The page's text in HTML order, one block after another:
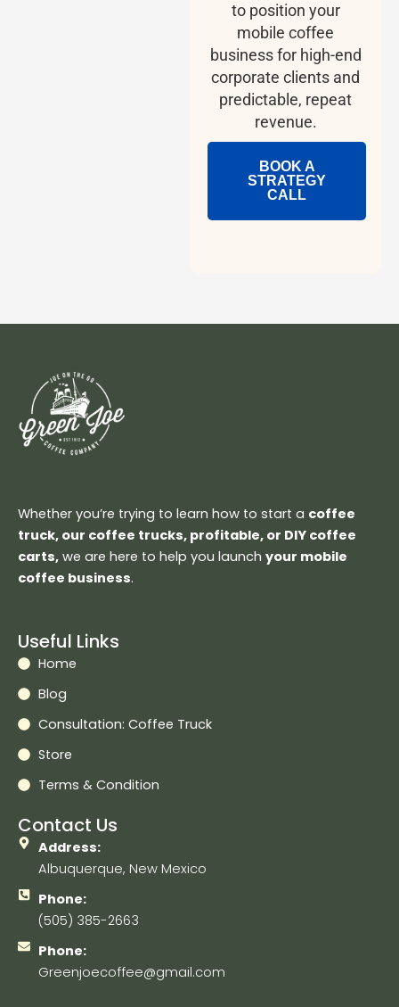
to position your
mobile coffee
business for high-end
corporate clients and
predictable, repeat
revenue.
BOOK A
STRATEGY
CALL
Whether you’re trying to learn how to start a coffee
truck, our coffee trucks, profitable, or DIY coffee
carts, we are here to help you launch your mobile
coffee business.
Useful Links
Home
Blog
Consultation: Coffee Truck
Store
Terms & Condition
Contact Us
Address:
Albuquerque, New Mexico
Phone:
(505) 385-2663
Phone:
Greenjoecoffee@gmail.com